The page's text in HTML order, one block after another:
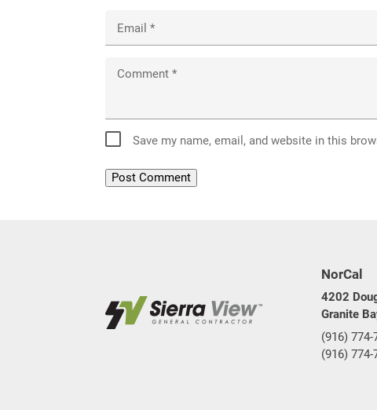
Email*
Comment*
Save my name, email, and website in this
NorCal
4202
Granite
(916) 774-
(916) 774-